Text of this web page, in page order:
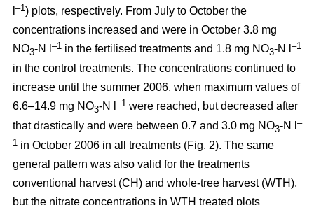
–1) plots, respectively. From July to October the
concentrations increased and were in October 3.8 mg
NO3-N l –1 in the fertilised treatments and 1.8 mg NO3-N l –1
in the control treatments. The concentrations continued to
increase until the summer 2006, when maximum values of
6.6–14.9 mg NO3-N l –1 were reached, but decreased after
that drastically and were between 0.7 and 3.0 mg NO3-N l –
1 in October 2006 in all treatments (Fig. 2). The same
general pattern was also valid for the treatments
conventional harvest (CH) and whole-tree harvest (WTH),
but the nitrate concentrations in WTH treated plots